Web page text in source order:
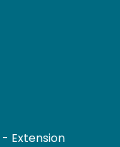
- Extension